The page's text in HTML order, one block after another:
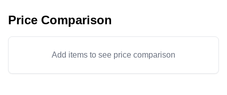
Price Comparison
Add items to see price comparison